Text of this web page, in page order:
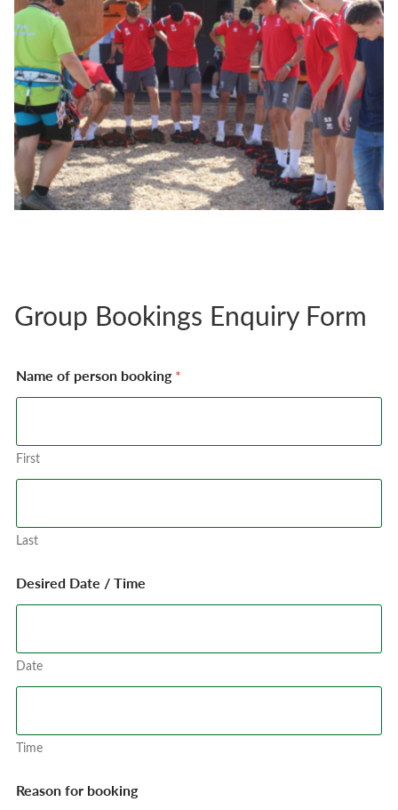
Group Bookings Enquiry Form
Name of person booking*
First
Last
Desired Date / Time
Date
Time
Reason for booking